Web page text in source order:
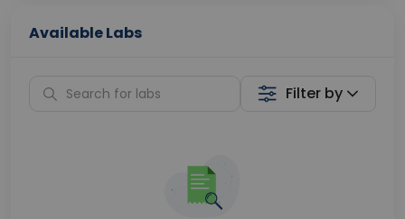
Available Labs
Filter by